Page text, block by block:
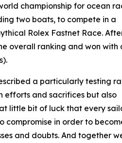
championship for ocean
two boats, to compete in a
Rolex Fastnet Race.
overall ranking and won with
a particularly testing
efforts and sacrifices but also
little bit of luck that every
compromise in order to
and doubts. And together